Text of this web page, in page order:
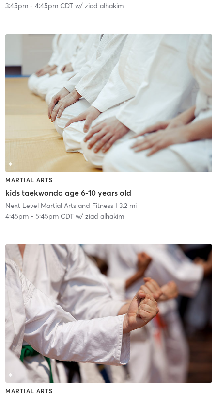
3:45pm- 4:45pm CDTw/ ziad alhakim
MARTIAL ARTS
kids taekwondo age 6-10 years old
Next Level Martial Arts and Fitness| 3.2 mi
4:45pm- 5:45pm CDTw/ ziad alhakim
MARTIAL ARTS